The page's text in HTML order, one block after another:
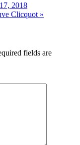
2018
Clicquot »
fields are